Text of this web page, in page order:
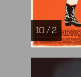
10 / 2